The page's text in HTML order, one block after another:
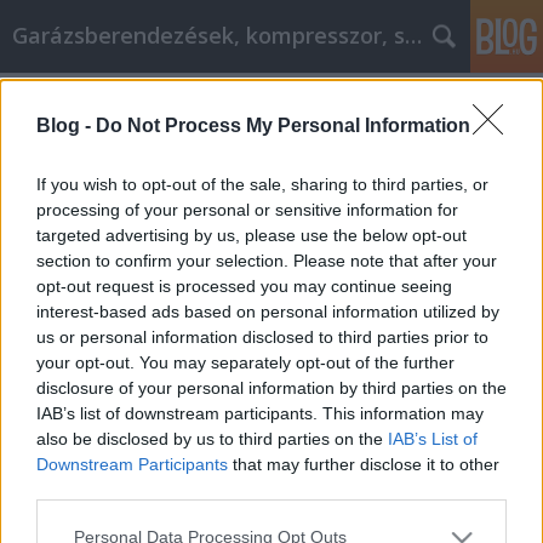
Blog - Do Not Process My Personal Information
If you wish to opt-out of the sale, sharing to third parties, or
processing of your personal or sensitive information for
targeted advertising by us, please use the below opt-out
section to confirm your selection. Please note that after your
opt-out request is processed you may continue seeing
interest-based ads based on personal information utilized by
us or personal information disclosed to third parties prior to
your opt-out. You may separately opt-out of the further
disclosure of your personal information by third parties on the
IAB’s list of downstream participants. This information may
also be disclosed by us to third parties on the IAB’s List of
Downstream Participants that may further disclose it to other
Please note that this website/app uses one or more Google
Personal Data Processing Opt Outs
Garázsberendezések, kompresszor, szekrény
conseils d'achat !
Péter alkatrészes•2021. szeptember 07.
Obtenez la bonne voiture grâce à ces conseils
d'achat ! L'achat d'une voiture est un processus qui
fait peur à beaucoup. Cependant, en prenant le
temps de faire des recherches à l'avance, l'achat
d'une voiture ne doit pas être aussi décourageant.
Lisez l'article qui suit, et vous devriez…